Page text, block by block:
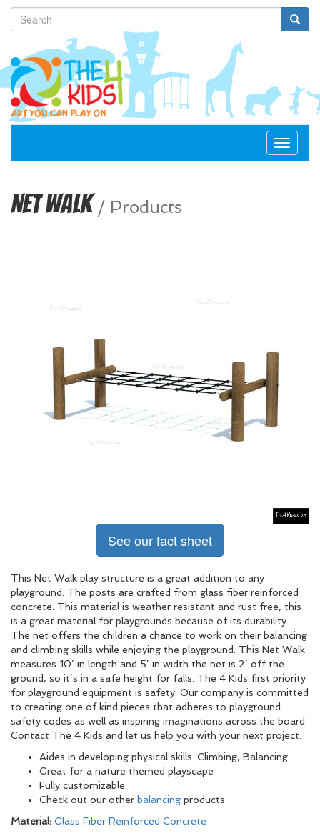
Toggle
Net Walk/ Products
See our fact sheet
This Net Walk play structure is a great addition to any
playground. The posts are crafted from glass fiber reinforced
concrete. This material is weather resistant and rust free, this
is a great material for playgrounds because of its durability.
The net offers the children a chance to work on their balancing
and climbing skills while enjoying the playground. This Net Walk
measures 10’ in length and 5’ in width the net is 2’ off the
ground, so it’s in a safe height for falls. The 4 Kids first priority
for playground equipment is safety. Our company is committed
to creating one of kind pieces that adheres to playground
safety codes as well as inspiring imaginations across the board.
Contact The 4 Kids and let us help you with your next project.
Aides in developing physical skills: Climbing, Balancing
Great for a nature themed playscape
Fully customizable
Check out our other balancing products
Material: Glass Fiber Reinforced Concrete